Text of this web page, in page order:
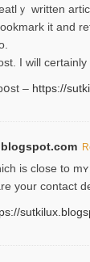
ｙ written
it and
I will certainly
– https://
is close to
your contact